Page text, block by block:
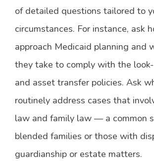
of detailed questions tailored to
circumstances. For instance, ask
approach Medicaid planning and
they take to comply with the
and asset transfer policies. Ask
routinely address cases that
law and family law — a common
blended families or those with
guardianship or estate matters.